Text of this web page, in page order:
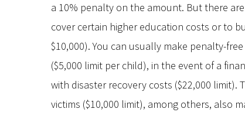
a 10% penalty on the amount. But there
cover certain higher education costs or to
$10,000). You can usually make penalty-
($5,000 limit per child), in the event of a
with disaster recovery costs ($22,000
victims ($10,000 limit), among others, also